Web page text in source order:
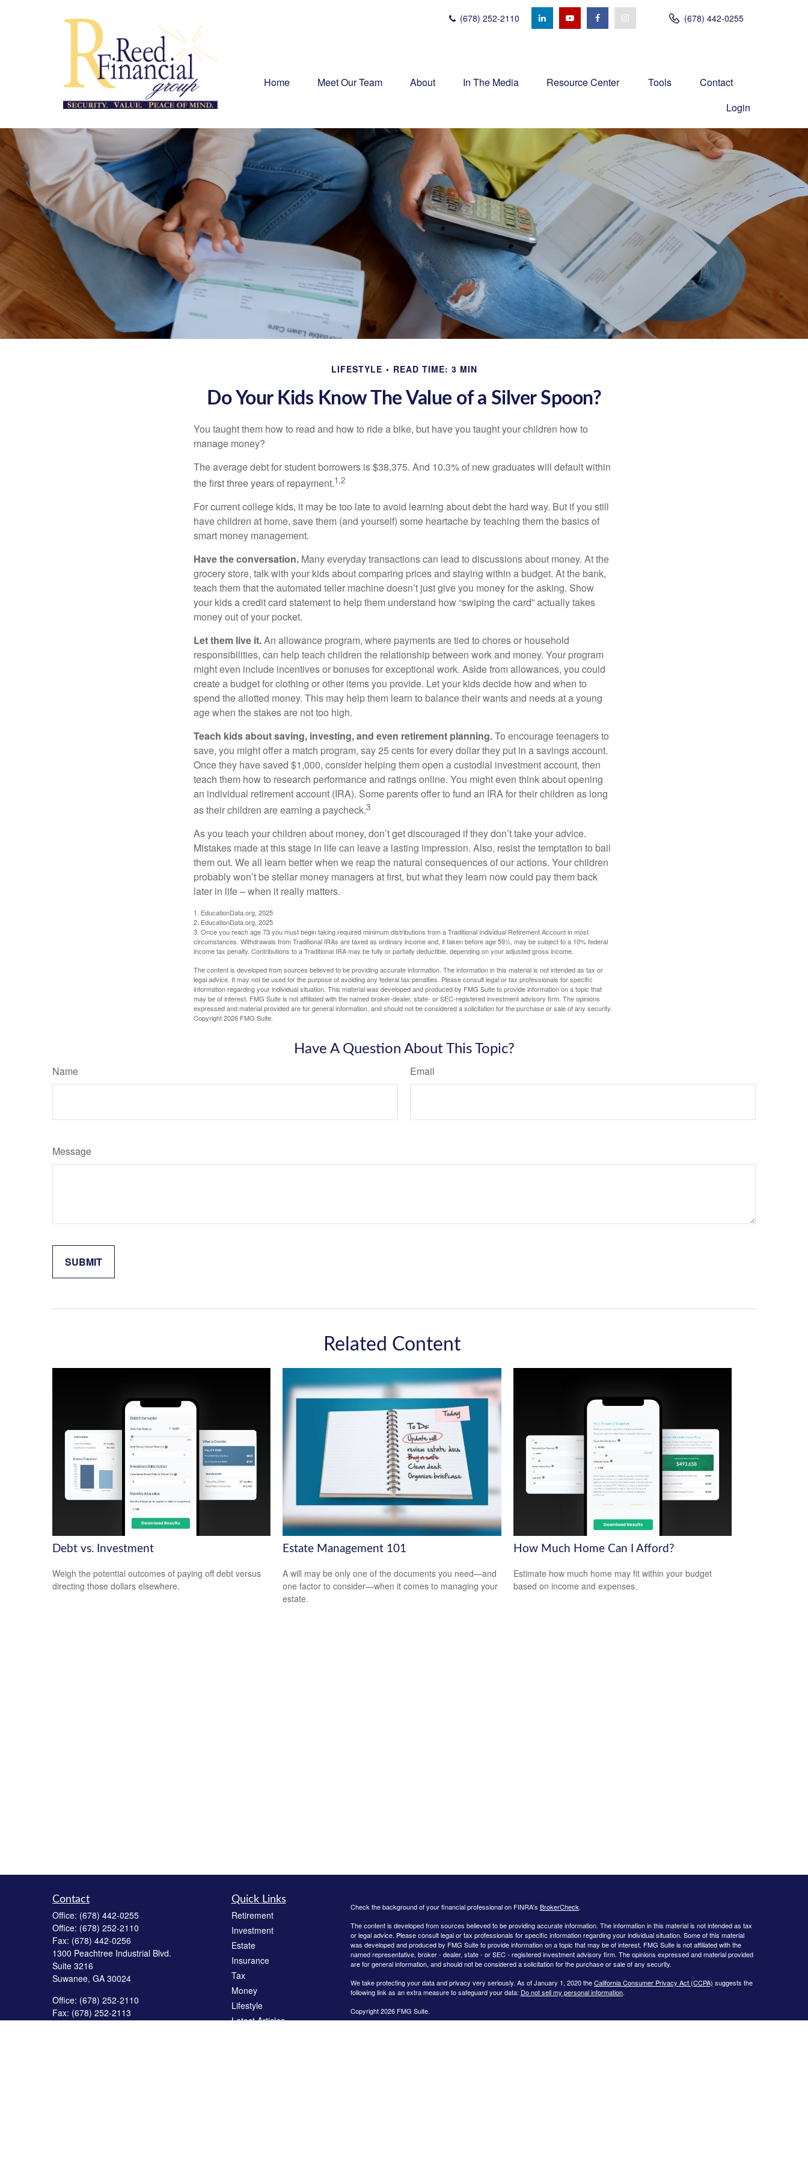
(678) 252-2110 (678) 442-0255
Home Meet Our Team About In The Media Resource Center Tools
Contact
Login
LIFESTYLE READ TIME: 3 MIN
Do Your Kids Know The Value of a Silver Spoon?
You taught them how to read and how to ride a bike, but have you taught your children how to
manage money?
The average debt for student borrowers is $38,375. And 10.3% of new graduates will default within
the first three years of repayment.1,2
For current college kids, it may be too late to avoid learning about debt the hard way. But if you still
have children at home, save them (and yourself) some heartache by teaching them the basics of
smart money management.
Have the conversation. Many everyday transactions can lead to discussions about money. At the
grocery store, talk with your kids about comparing prices and staying within a budget. At the bank,
teach them that the automated teller machine doesn’t just give you money for the asking. Show
your kids a credit card statement to help them understand how “swiping the card” actually takes
money out of your pocket.
Let them live it.An allowance program, where payments are tied to chores or household
responsibilities, can help teach children the relationship between work and money. Your program
might even include incentives or bonuses for exceptional work. Aside from allowances, you could
create a budget for clothing or other items you provide. Let your kids decide how and when to
spend the allotted money. This may help them learn to balance their wants and needs at a young
age when the stakes are not too high.
Teach kids about saving, investing, and even retirement planning.To encourage teenagers to
save, you might offer a match program, say 25 cents for every dollar they put in a savings account.
Once they have saved $1,000, consider helping them open a custodial investment account, then
teach them how to research performance and ratings online. You might even think about opening
an individual retirement account (IRA). Some parents offer to fund an IRA for their children as long
as their children are earning a paycheck.3
As you teach your children about money, don’t get discouraged if they don’t take your advice.
Mistakes made at this stage in life can leave a lasting impression. Also, resist the temptation to bail
them out. We all learn better when we reap the natural consequences of our actions. Your children
probably won’t be stellar money managers at first, but what they learn now could pay them back
later in life – when it really matters.
1. EducationData.org, 2025
2. EducationData.org, 2025
3. Once you reach age 73 you must begin taking required minimum distributions from a Traditional Individual Retirement Account in most
circumstances. Withdrawals from Traditional IRAs are taxed as ordinary income and, if taken before age 59½, may be subject to a 10% federal
income tax penalty. Contributions to a Traditional IRA may be fully or partially deductible, depending on your adjusted gross income.
The content is developed from sources believed to be providing accurate information. The information in this material is not intended as tax or
legal advice. It may not be used for the purpose of avoiding any federal tax penalties. Please consult legal or tax professionals for specific
information regarding your individual situation. This material was developed and produced by FMG Suite to provide information on a topic that
may be of interest. FMG Suite is not affiliated with the named broker-dealer, state- or SEC-registered investment advisory firm. The opinions
expressed and material provided are for general information, and should not be considered a solicitation for the purchase or sale of any security.
Copyright2026 FMG Suite.
Have A Question About This Topic?
Name Email
Message
Related Content
Debt vs. Investment
Weigh the potential outcomes of paying off debt versus
directing those dollars elsewhere.
Estate Management 101
A will may be only one of the documents you need—and
one factor to consider—when it comes to managing your
estate.
How Much Home Can I Afford?
Estimate how much home may fit within your budget
based on income and expenses.
Contact
Office: (678) 442-0255
Office: (678) 252-2110
Fax: (678) 442-0256
1300 Peachtree Industrial Blvd.
Suite 3216
Suwanee, GA 30024
Office: (678) 252-2110
Fax: (678) 252-2113
Quick Links
Retirement
Investment
Estate
Insurance
Tax
Money
Lifestyle
Latest Articles
Check the background of your financial professional on FINRA's BrokerCheck.
The content is developed from sources believed to be providing accurate information. The information in this material is not intended as tax
or legal advice. Please consult legal or tax professionals for specific information regarding your individual situation. Some of this material
was developed and produced by FMG Suite to provide information on a topic that may be of interest. FMG Suite is not affiliated with the
named representative, broker - dealer, state - or SEC - registered investment advisory firm. The opinions expressed and material provided
are for general information, and should not be considered a solicitation for the purchase or sale of any security.
We take protecting your data and privacy very seriously. As of January 1, 2020 theCalifornia Consumer Privacy Act (CCPA) suggests the
following link as an extra measure to safeguard your data: Do not sell my personal information.
Copyright 2026 FMG Suite.